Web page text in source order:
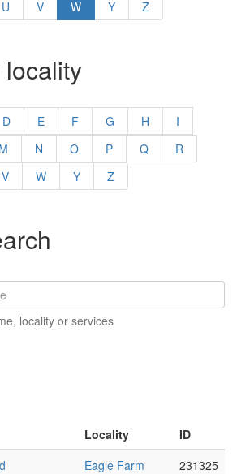
U V W Y Z
D E F G H
I
M N O P Q
R
V W Y Z
locality or services
Locality
ID
Eagle Farm
231325